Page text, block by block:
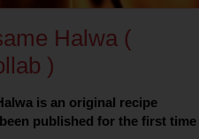
Halwa (
)
is an original recipe
published for the first time